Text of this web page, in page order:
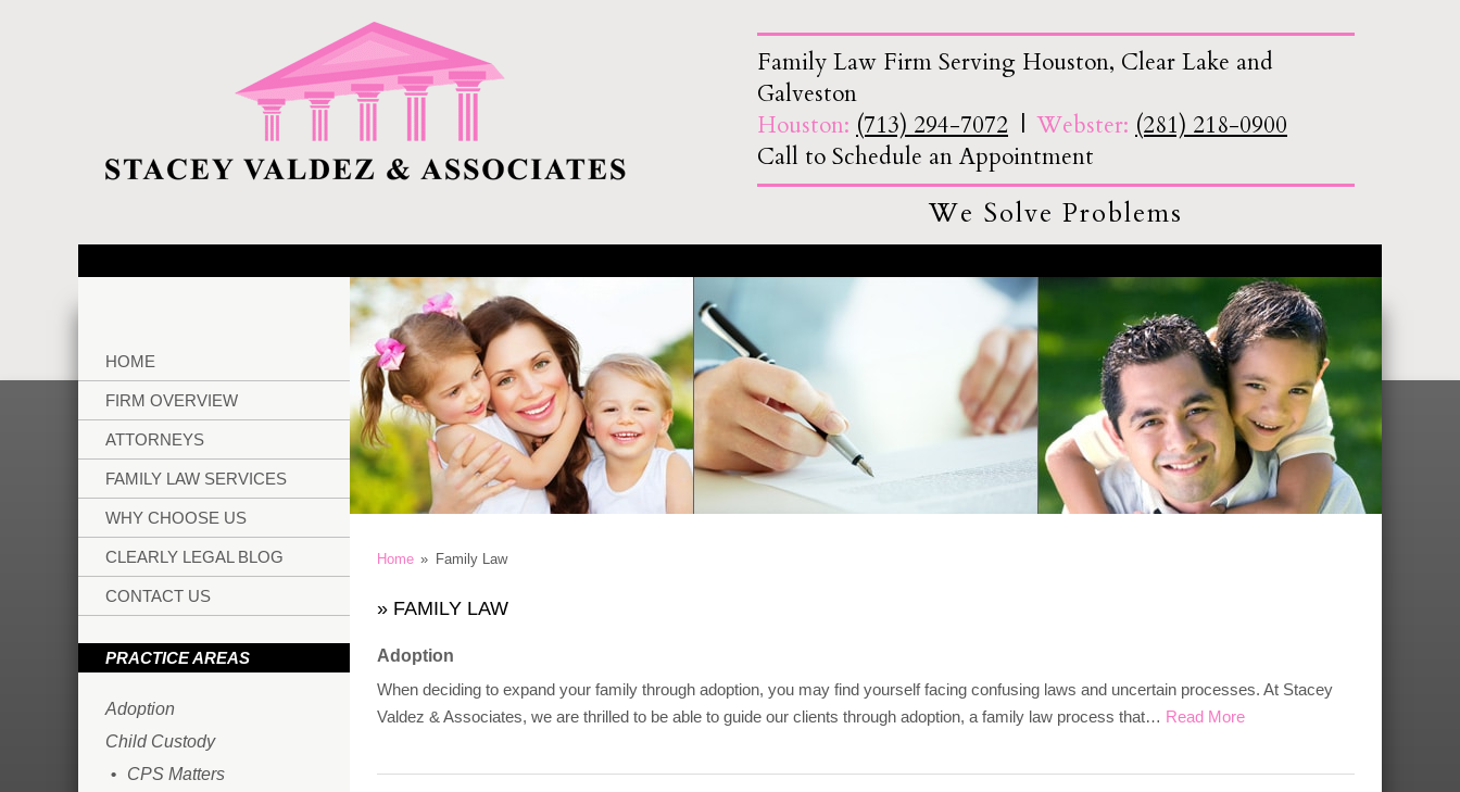
Family Law Firm Serving Houston, Clear Lake and
Galveston
Houston: (713) 294-7072 Webster: (281) 218-0900
Call to Schedule an Appointment
We Solve Problems
HOME
FIRM OVERVIEW
ATTORNEYS
FAMILY LAW SERVICES
WHY CHOOSE US
CLEARLY LEGAL BLOG
CONTACT US
PRACTICE AREAS
Adoption
Child Custody
CPS Matters
Home » Family Law
» FAMILY LAW
Adoption
When deciding to expand your family through adoption, you may find yourself facing confusing laws and uncertain processes. At Stacey
Valdez & Associates, we are thrilled to be able to guide our clients through adoption, a family law process that… Read More